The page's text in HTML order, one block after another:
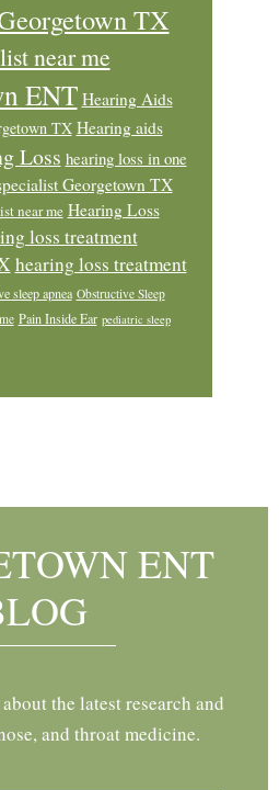
TX
near me
ENT Hearing Aids
TX Hearing aids
Loss hearing loss in one
Georgetown TX
near me Hearing Loss
loss treatment
hearing loss treatment
sleep apnea Obstructive Sleep
Pain Inside Ear pediatric sleep
ENT
the latest research and
and throat medicine.